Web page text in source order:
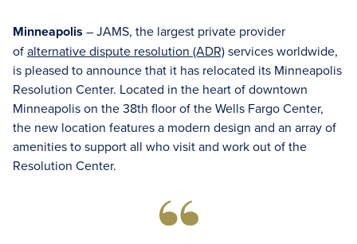
Minneapolis – JAMS, the largest private provider
ofalternative dispute resolution (ADR)services worldwide,
is pleased to announce that it has relocated its Minneapolis
Resolution Center. Located in the heart of downtown
Minneapolis on the 38th floor of the Wells Fargo Center,
the new location features a modern design and an array of
amenities to support all who visit and work out of the
Resolution Center.